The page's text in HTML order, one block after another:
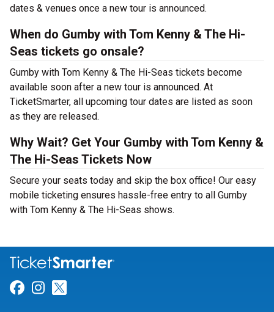
dates & venues once a new tour is announced.
When do Gumby with Tom Kenny & The Hi-
Seas tickets go onsale?
Gumby with Tom Kenny & The Hi-Seas tickets become
available soon after a new tour is announced. At
TicketSmarter, all upcoming tour dates are listed as soon
as they are released.
Why Wait? Get Your Gumby with Tom Kenny &
The Hi-Seas Tickets Now
Secure your seats today and skip the box office! Our easy
mobile ticketing ensures hassle-free entry to all Gumby
with Tom Kenny & The Hi-Seas shows.
Link for Facebook
Link for Instagram